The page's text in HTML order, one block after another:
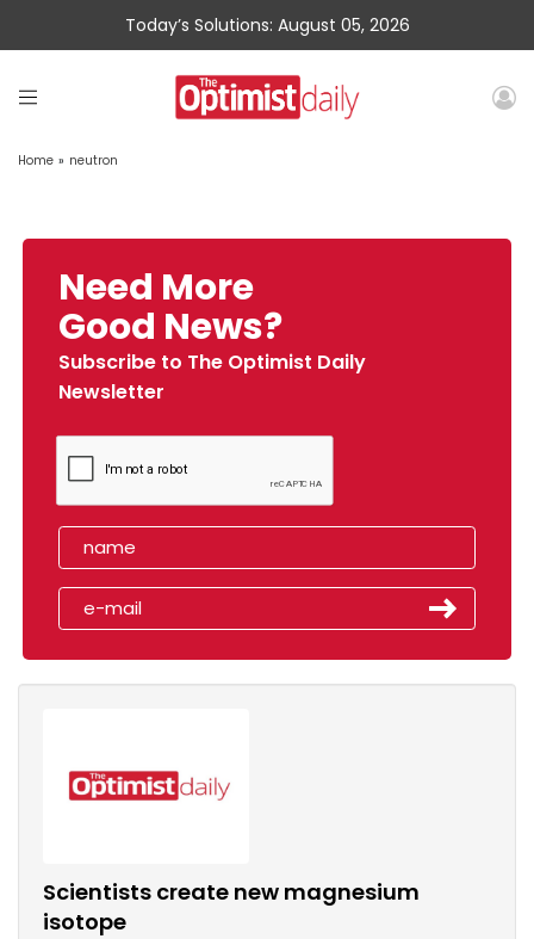
Today’s Solutions: August 05, 2026
Home » neutron
Need More
Good News?
Subscribe to The Optimist Daily
Newsletter
Scientists create new magnesium
isotope